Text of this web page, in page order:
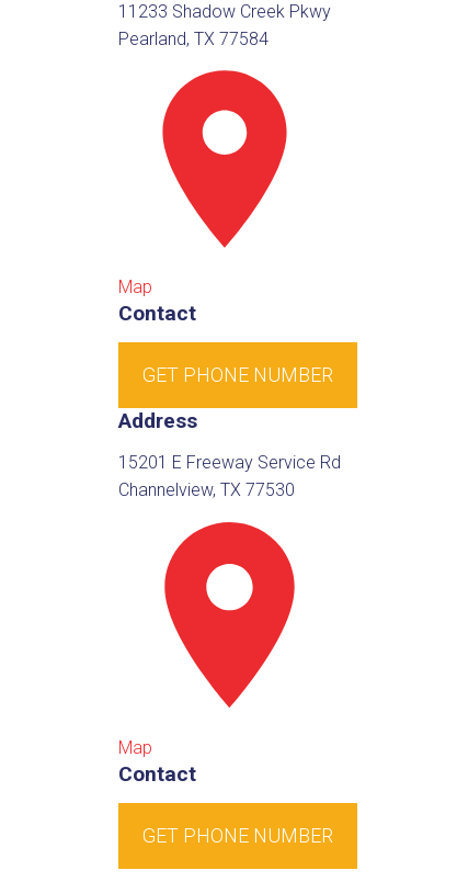
11233 Shadow Creek Pkwy
Pearland, TX 77584
Map
Contact
GET PHONE NUMBER
Address
15201 E Freeway Service Rd
Channelview, TX 77530
Map
Contact
GET PHONE NUMBER